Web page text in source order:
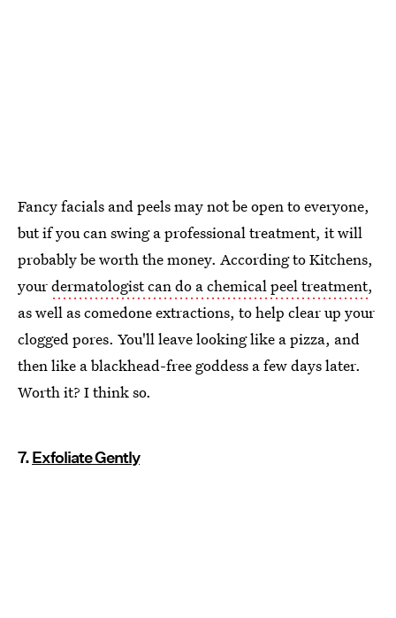
Fancy facials and peels may not be open to everyone,
but if you can swing a professional treatment, it will
probably be worth the money. According to Kitchens,
yourdermatologist can do a chemical peel treatment,
as well as comedone extractions, to help clear up your
clogged pores. You'll leave looking like a pizza, and
then like a blackhead-free goddess a few days later.
Worth it? I think so.
7.Exfoliate Gently